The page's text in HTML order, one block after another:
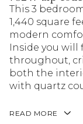
This 3
1,440 square
modern
Inside you will
throughout,
both the
with quartz
READ MORE